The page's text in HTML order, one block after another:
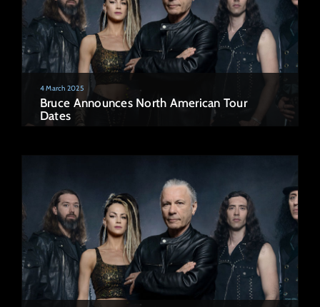
4 March 2025
Bruce Announces North American Tour
Dates